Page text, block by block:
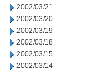
2002/03/21
2002/03/20
2002/03/19
2002/03/18
2002/03/15
2002/03/14